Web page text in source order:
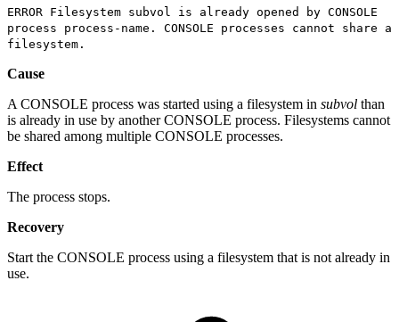
ERROR Filesystem subvol is already opened by CONSOLE
process process-name. CONSOLE processes cannot share a
filesystem.
Cause
A CONSOLE process was started using a filesystem in subvol than
is already in use by another CONSOLE process. Filesystems cannot
be shared among multiple CONSOLE processes.
Effect
The process stops.
Recovery
Start the CONSOLE process using a filesystem that is not already in
use.